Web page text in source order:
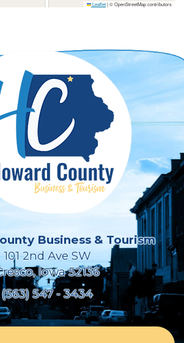
Leaflet|© OpenStreetMap contributors
Business & Tourism
101 2nd Ave SW
Iowa 52136
(563) 547 - 3434